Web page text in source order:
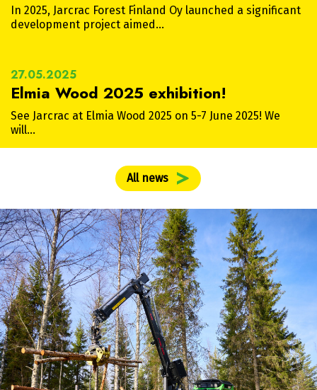
In 2025, Jarcrac Forest Finland Oy launched a significant
development project aimed…
27.05.2025
Elmia Wood 2025 exhibition!
See Jarcrac at Elmia Wood 2025 on 5-7 June 2025! We
will…
All news